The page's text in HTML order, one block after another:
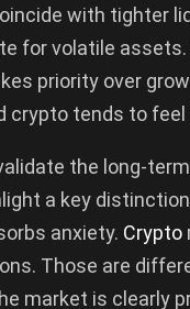
with tighter
for volatile assets.
priority over
crypto tends to
the long-
a key
anxiety. Crypto
Those are
market is clearly